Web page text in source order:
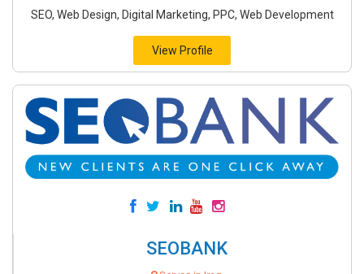
SEO, Web Design, Digital Marketing, PPC, Web Development
View Profile
SEOBANK